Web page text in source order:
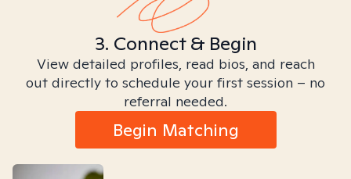
3. Connect & Begin
View detailed profiles, read bios, and reach
out directly to schedule your first session – no
referral needed.
Begin Matching